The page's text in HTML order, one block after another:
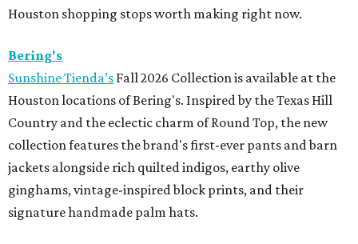
Houston shopping stops worth making right now.
Bering's
Sunshine Tienda’s Fall 2026 Collection is available at the
Houston locations of Bering's. Inspired by the Texas Hill
Country and the eclectic charm of Round Top, the new
collection features the brand's first-ever pants and barn
jackets alongside rich quilted indigos, earthy olive
ginghams, vintage-inspired block prints, and their
signature handmade palm hats.